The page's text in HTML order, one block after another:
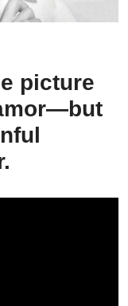
picture